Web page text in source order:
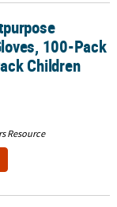
Pack Adult & 50-
100-Pack
Children
Resource